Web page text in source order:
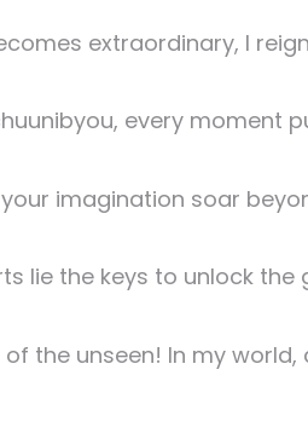
extraordinary, I
every moment
imagination soar
lie the keys to unlock
the unseen! In my world,